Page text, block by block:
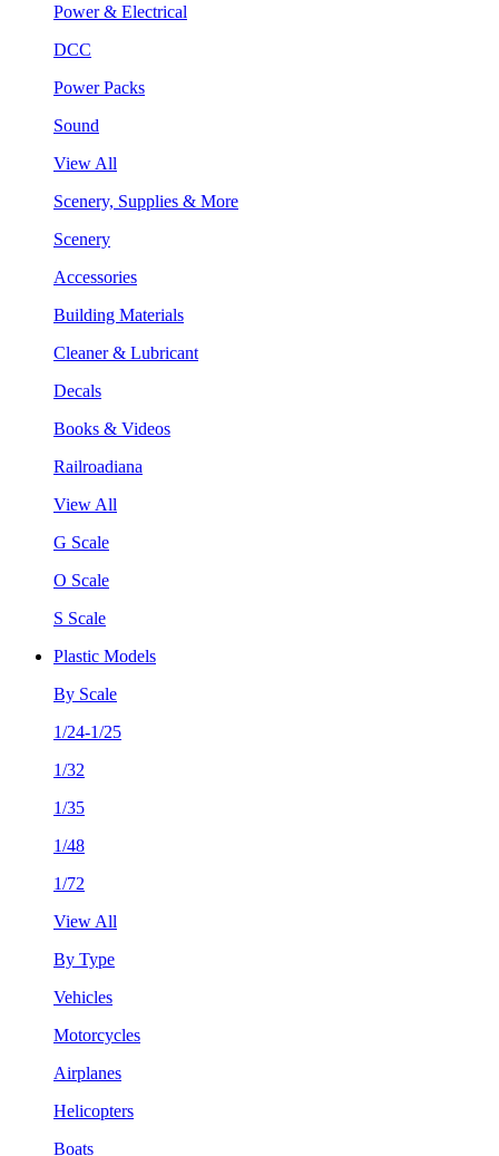
Power & Electrical
DCC
Power Packs
Sound
View All
Scenery, Supplies & More
Scenery
Accessories
Building Materials
Cleaner & Lubricant
Decals
Books & Videos
Railroadiana
View All
G Scale
O Scale
S Scale
Plastic Models
By Scale
1/24-1/25
1/32
1/35
1/48
1/72
View All
By Type
Vehicles
Motorcycles
Airplanes
Helicopters
Boats